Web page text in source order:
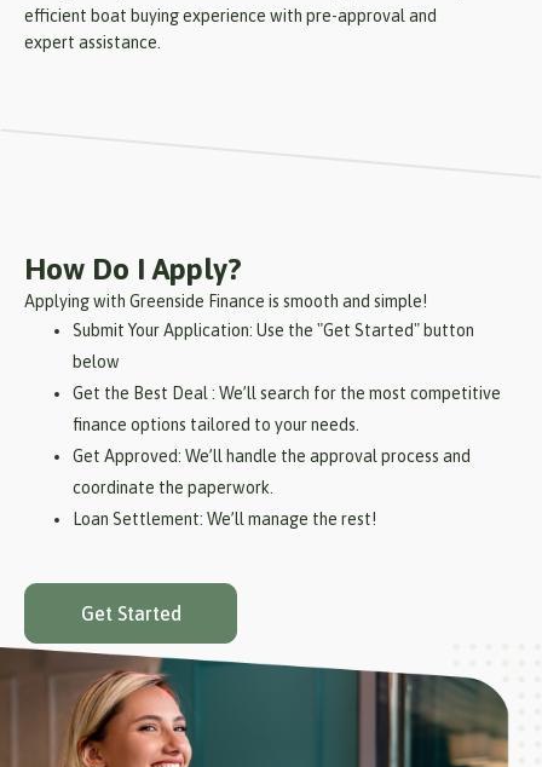
efficient boat buying experience with pre-approval and
expert assistance.
How Do I Apply?
Applying with Greenside Finance is smooth and simple!
Submit Your Application: Use the "Get Started" button
below
Get the Best Deal : We’ll search for the most competitive
finance options tailored to your needs.
Get Approved: We’ll handle the approval process and
coordinate the paperwork.
Loan Settlement: We’ll manage the rest!
Get Started